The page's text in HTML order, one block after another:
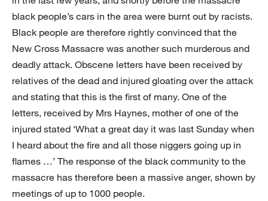
black people’s cars in the area were burnt out by racists.
Black people are therefore rightly convinced that the
New Cross Massacre was another such murderous and
deadly attack. Obscene letters have been received by
relatives of the dead and injured gloating over the attack
and stating that this is the first of many. One of the
letters, received by Mrs Haynes, mother of one of the
injured stated ‘What a great day it was last Sunday when
I heard about the fire and all those niggers going up in
flames …’ The response of the black community to the
massacre has therefore been a massive anger, shown by
meetings of up to 1000 people.